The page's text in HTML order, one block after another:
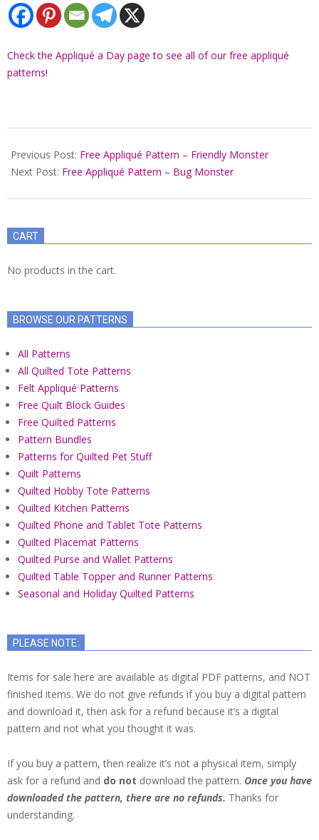
Check the Appliqué a Day page to see all of our free appliqué
patterns!
01-
22
Previous Post: Free Appliqué Pattern – Friendly Monster
Next Post: Free Appliqué Pattern – Bug Monster
CART
No products in the cart.
BROWSE OUR PATTERNS
All Patterns
All Quilted Tote Patterns
Felt Appliqué Patterns
Free Quilt Block Guides
Free Quilted Patterns
Pattern Bundles
Patterns for Quilted Pet Stuff
Quilt Patterns
Quilted Hobby Tote Patterns
Quilted Kitchen Patterns
Quilted Phone and Tablet Tote Patterns
Quilted Placemat Patterns
Quilted Purse and Wallet Patterns
Quilted Table Topper and Runner Patterns
Seasonal and Holiday Quilted Patterns
PLEASE NOTE:
Items for sale here are available as digital PDF patterns, and NOT
finished items. We do not give refunds if you buy a digital pattern
and download it, then ask for a refund because it’s a digital
pattern and not what you thought it was.
If you buy a pattern, then realize it’s not a physical item, simply
ask for a refund and do not download the pattern. Once you have
downloaded the pattern, there are no refunds. Thanks for
understanding.